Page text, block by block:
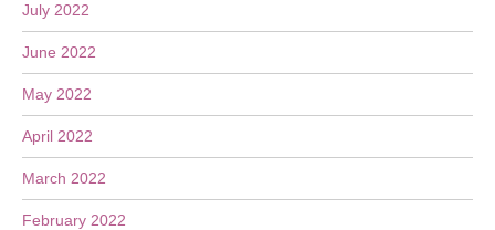
July 2022
June 2022
May 2022
April 2022
March 2022
February 2022